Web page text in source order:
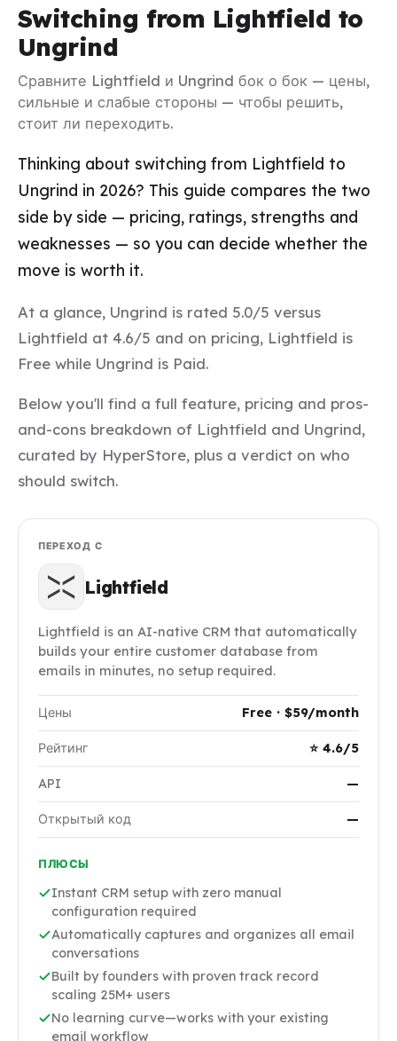
Switching from Lightfield to
Ungrind
Сравните Lightfield и Ungrind бок о бок — цены,
сильные и слабые стороны — чтобы решить,
стоит ли переходить.
Thinking about switching from Lightfield to
Ungrind in 2026? This guide compares the two
side by side — pricing, ratings, strengths and
weaknesses — so you can decide whether the
move is worth it.
At a glance, Ungrind is rated 5.0/5 versus
Lightfield at 4.6/5 and on pricing, Lightfield is
Free while Ungrind is Paid.
Below you'll find a full feature, pricing and pros-
and-cons breakdown of Lightfield and Ungrind,
curated by HyperStore, plus a verdict on who
should switch.
ПЕРЕХОД С
Lightfield
Lightfield is an AI-native CRM that automatically
builds your entire customer database from
emails in minutes, no setup required.
Цены Free · $59/month
Рейтинг ⭐ 4.6/5
API —
Открытый код —
ПЛЮСЫ
Instant CRM setup with zero manual
configuration required
Automatically captures and organizes all email
conversations
Built by founders with proven track record
scaling 25M+ users
No learning curve—works with your existing
email workflow